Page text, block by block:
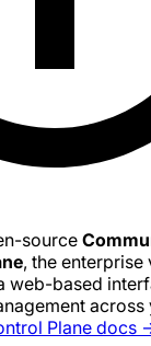
source
, the enterprise
web-based
across
Plane docs